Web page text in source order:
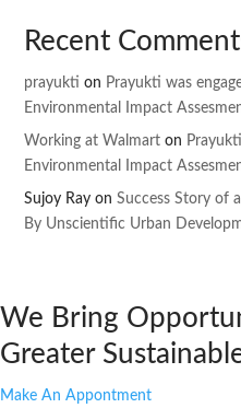
Recent
prayukti on Prayukti was
Environmental Impact
Working at Walmart on
Environmental Impact
Sujoy Ray onSuccess Story of
By Unscientific Urban
We Bring
Greater
Make An Appontment